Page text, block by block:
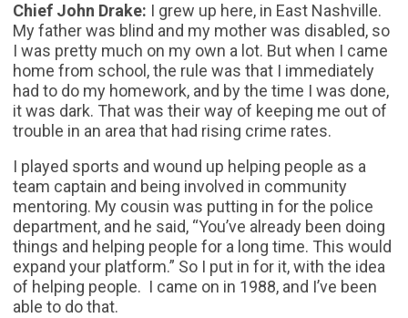
Chief John Drake: I grew up here, in East Nashville.
My father was blind and my mother was disabled, so
I was pretty much on my own a lot. But when I came
home from school, the rule was that I immediately
had to do my homework, and by the time I was done,
it was dark. That was their way of keeping me out of
trouble in an area that had rising crime rates.
I played sports and wound up helping people as a
team captain and being involved in community
mentoring. My cousin was putting in for the police
department, and he said, “You’ve already been doing
things and helping people for a long time. This would
expand your platform.” So I put in for it, with the idea
of helping people. I came on in 1988, and I’ve been
able to do that.